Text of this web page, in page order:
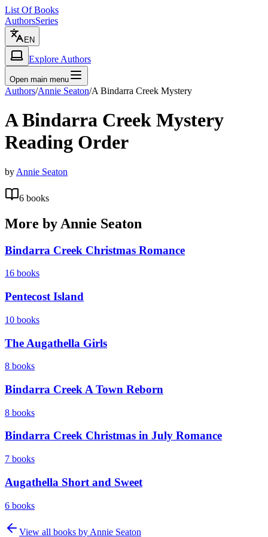
List Of Books
AuthorsSeries
EN
Explore Authors
Open main menu
Authors/Annie Seaton/A Bindarra Creek Mystery
A Bindarra Creek Mystery
Reading Order
by Annie Seaton
6 books
More by Annie Seaton
Bindarra Creek Christmas Romance
16 books
Pentecost Island
10 books
The Augathella Girls
8 books
Bindarra Creek A Town Reborn
8 books
Bindarra Creek Christmas in July Romance
7 books
Augathella Short and Sweet
6 books
View all books by Annie Seaton